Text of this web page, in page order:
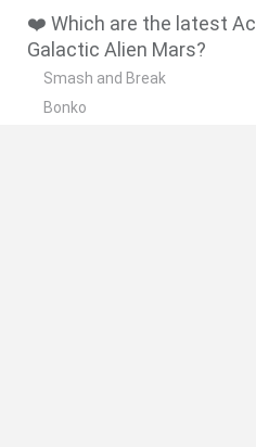
❤️ Which are the latest
Galactic Alien Mars?
Smash and Break
Bonko